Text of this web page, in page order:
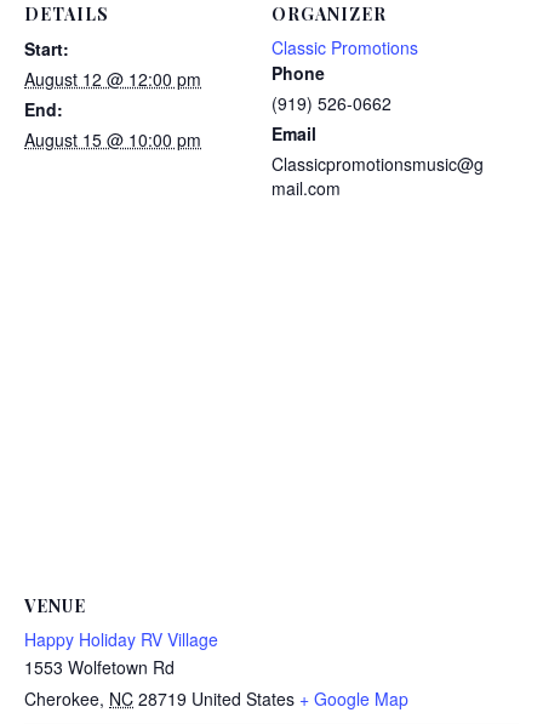
DETAILS
Start:
August 12 @ 12:00 pm
End:
August 15 @ 10:00 pm
ORGANIZER
Classic Promotions
Phone
(919) 526-0662
Email
Classicpromotionsmusic@g
mail.com
VENUE
Happy Holiday RV Village
1553 Wolfetown Rd
Cherokee, NC 28719 United States + Google Map